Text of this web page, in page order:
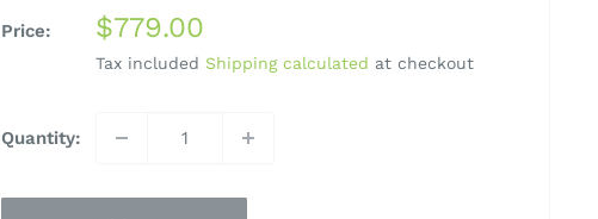
Price:
Sale
price
$779.00
Tax included Shipping calculated at checkout
Quantity: